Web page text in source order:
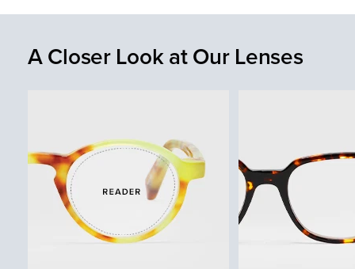
A Closer Look at Our Lenses